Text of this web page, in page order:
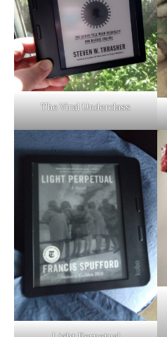
The Viral Underclass